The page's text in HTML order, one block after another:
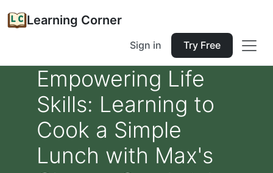
Learning Corner
Sign in Try Free
Empowering Life
Skills: Learning to
Cook a Simple
Lunch with Max's